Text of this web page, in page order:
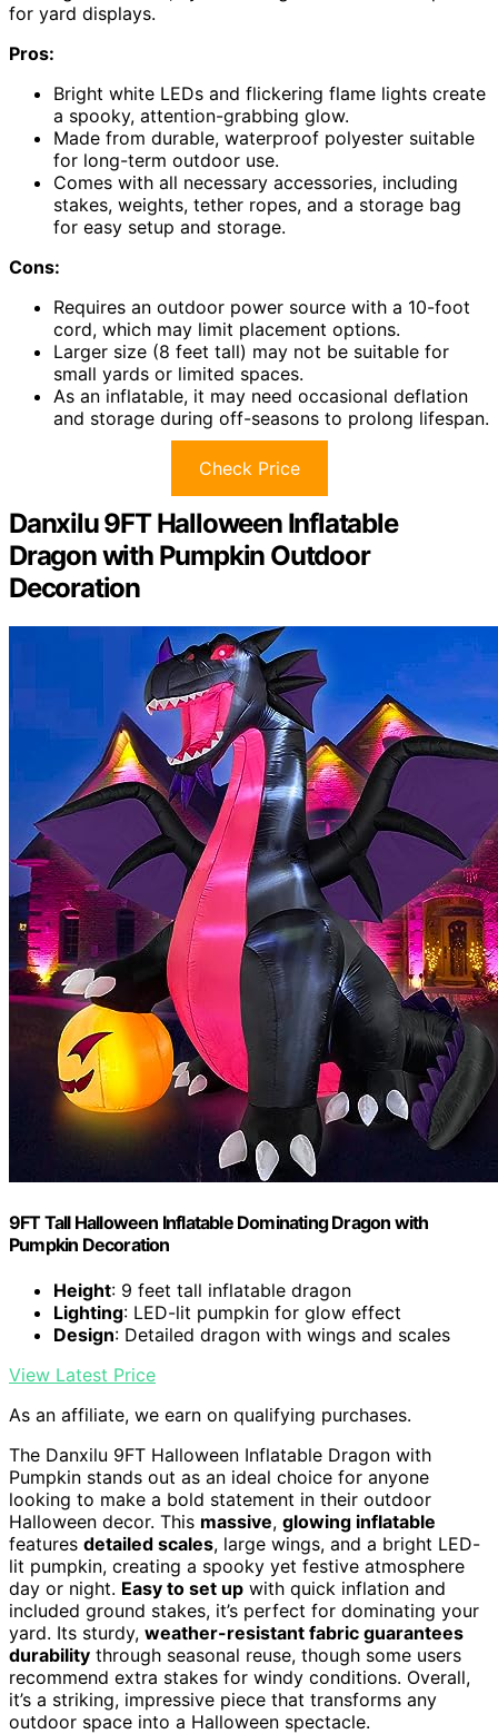
for yard displays.
Pros:
Bright white LEDs and flickering flame lights create
a spooky, attention-grabbing glow.
Made from durable, waterproof polyester suitable
for long-term outdoor use.
Comes with all necessary accessories, including
stakes, weights, tether ropes, and a storage bag
for easy setup and storage.
Cons:
Requires an outdoor power source with a 10-foot
cord, which may limit placement options.
Larger size (8 feet tall) may not be suitable for
small yards or limited spaces.
As an inflatable, it may need occasional deflation
and storage during off-seasons to prolong lifespan.
Check Price
Danxilu 9FT Halloween Inflatable
Dragon with Pumpkin Outdoor
Decoration
9FT Tall Halloween Inflatable Dominating Dragon with
Pumpkin Decoration
Height: 9 feet tall inflatable dragon
Lighting: LED-lit pumpkin for glow effect
Design: Detailed dragon with wings and scales
View Latest Price
As an affiliate, we earn on qualifying purchases.
The Danxilu 9FT Halloween Inflatable Dragon with
Pumpkin stands out as an ideal choice for anyone
looking to make a bold statement in their outdoor
Halloween decor. This massive, glowing inflatable
features detailed scales, large wings, and a bright LED-
lit pumpkin, creating a spooky yet festive atmosphere
day or night. Easy to set up with quick inflation and
included ground stakes, it’s perfect for dominating your
yard. Its sturdy, weather-resistant fabric guarantees
durability through seasonal reuse, though some users
recommend extra stakes for windy conditions. Overall,
it’s a striking, impressive piece that transforms any
outdoor space into a Halloween spectacle.